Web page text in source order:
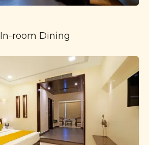
In-room Dining